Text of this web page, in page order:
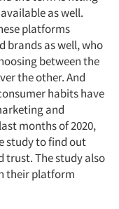
as well.
platforms
brands as well, who
between the
the other. And
habits have
and
months of 2020,
study to find out
trust. The study also
their platform